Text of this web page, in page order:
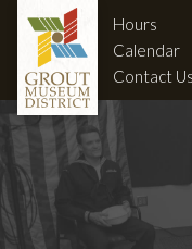
Hours
Calendar
Contact Us